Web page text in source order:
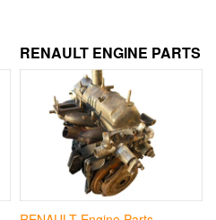
RENAULT ENGINE PARTS